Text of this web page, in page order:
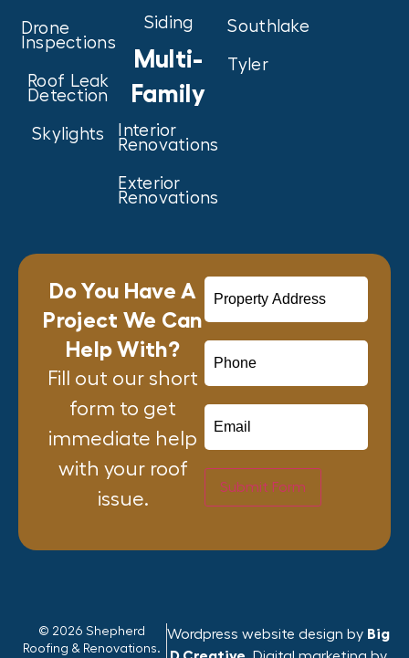
Drone
Inspections
Roof Leak
Detection
Skylights
Siding
Multi-
Family
Interior
Renovations
Exterior
Renovations
Southlake
Tyler
Do You Have A
Project We Can
Help With?
Fill out our short
form to get
immediate help
with your roof
issue.
Submit Form
© 2026 Shepherd
Roofing & Renovations.
Wordpress website design by Big